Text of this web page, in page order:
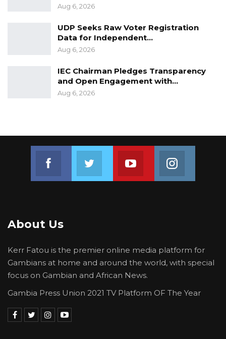
Aug 6, 2026
UDP Seeks Raw Voter Registration
Data for Independent…
Aug 6, 2026
IEC Chairman Pledges Transparency
and Open Engagement with…
Aug 6, 2026
Join us on Youtube
About Us
Kerr Fatou is the premier online media platform for
Gambians at home and around the world, with special
focus on Gambian and African News.
Gambia Press Union 2021 TV Platform OF The Year